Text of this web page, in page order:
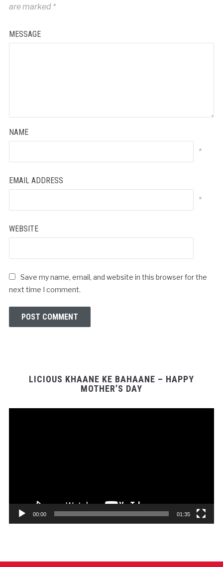
are marked *
MESSAGE
NAME
*
EMAIL ADDRESS
*
WEBSITE
Save my name, email, and website in this browser for the
next time I comment.
LICIOUS KHAANE KE BAHAANE – HAPPY
MOTHER’S DAY
00:00 01:35